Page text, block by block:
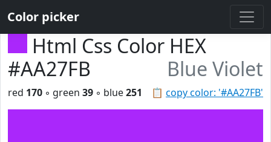
Color picker
Html Css Color HEX
#AA27FB
Blue Violet
📋 copy color: '#AA27FB'
red 170 ◦ green 39 ◦ blue251